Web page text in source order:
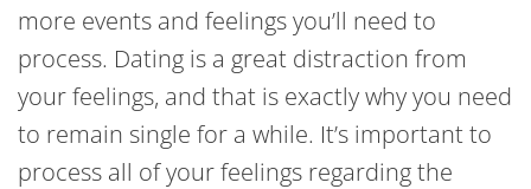
more events and feelings you’ll need to
process. Dating is a great distraction from
your feelings, and that is exactly why you need
to remain single for a while. It’s important to
process all of your feelings regarding the